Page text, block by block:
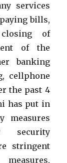
services
bills,
of
of the
banking
cellphone
the past 4
has put in
measures
security
stringent